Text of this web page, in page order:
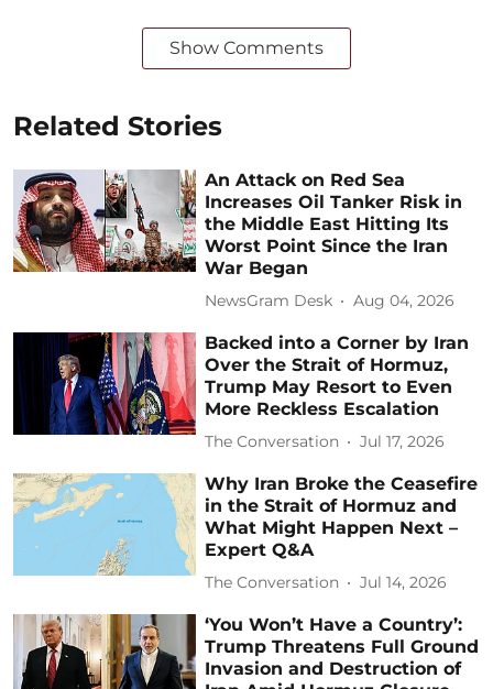
Show Comments
Related Stories
An Attack on Red Sea
Increases Oil Tanker Risk in
the Middle East Hitting Its
Worst Point Since the Iran
War Began
NewsGram Desk Aug 04, 2026
Backed into a Corner by Iran
Over the Strait of Hormuz,
Trump May Resort to Even
More Reckless Escalation
The Conversation Jul 17, 2026
Why Iran Broke the Ceasefire
in the Strait of Hormuz and
What Might Happen Next –
Expert Q&A
The Conversation Jul 14, 2026
‘You Won’t Have a Country’:
Trump Threatens Full Ground
Invasion and Destruction of